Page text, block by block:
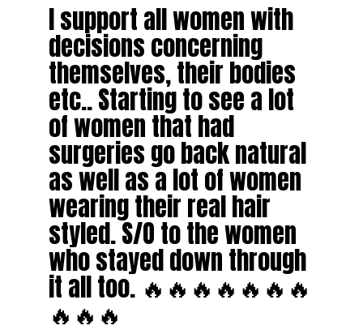
I support all women with
decisions concerning
themselves, their bodies
etc.. Starting to see a lot
of women that had
surgeries go back natural
as well as a lot of women
wearing their real hair
styled. S/O to the women
who stayed down through
it all too. 🔥🔥🔥🔥🔥🔥🔥
🔥🔥🔥